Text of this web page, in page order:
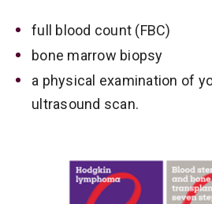
full blood count (FBC)
bone marrow biopsy
a physical examination of
ultrasound scan.